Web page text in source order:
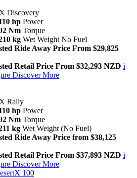
Discovery
hp Power
Nm Torque
kg Wet Weight No Fuel
Ride Away Price From $29,825
Retail Price From $32,293 NZD i
Discover More
Rally
hp Power
Nm Torque
kg Wet Weight (No Fuel)
Ride Away Price from $38,125
Retail Price From $37,893 NZD i
Discover More
100